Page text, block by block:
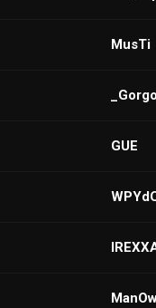
MusTi
GUE